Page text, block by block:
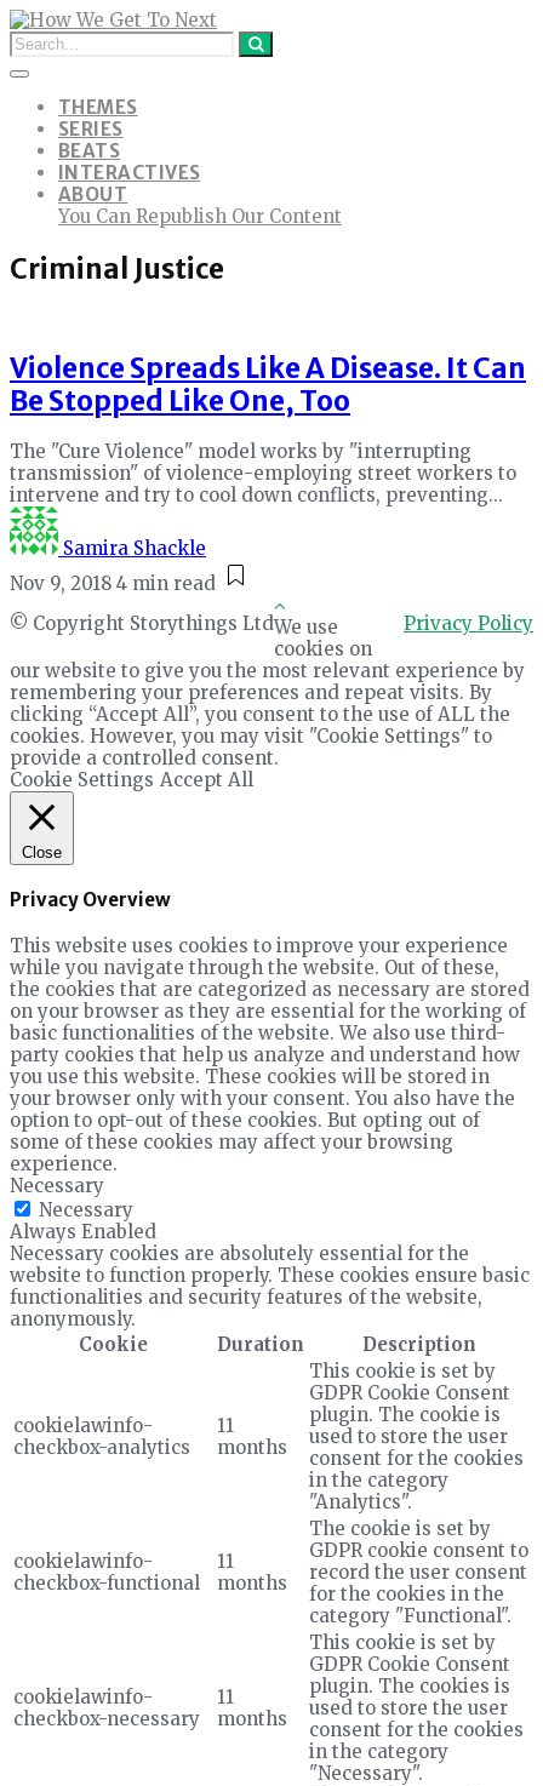
THEMES
SERIES
BEATS
INTERACTIVES
ABOUT
You Can Republish Our Content
Criminal Justice
Violence Spreads Like A Disease. It Can
Be Stopped Like One, Too
The "Cure Violence" model works by "interrupting
transmission" of violence-employing street workers to
intervene and try to cool down conflicts, preventing...
Samira Shackle
Nov 9, 2018 4 min read
© Copyright Storythings Ltd
Privacy Policy
We use
cookies on
our website to give you the most relevant experience by
remembering your preferences and repeat visits. By
clicking “Accept All”, you consent to the use of ALL the
cookies. However, you may visit "Cookie Settings" to
provide a controlled consent.
Cookie Settings Accept All
Close
Privacy Overview
This website uses cookies to improve your experience
while you navigate through the website. Out of these,
the cookies that are categorized as necessary are stored
on your browser as they are essential for the working of
basic functionalities of the website. We also use third-
party cookies that help us analyze and understand how
you use this website. These cookies will be stored in
your browser only with your consent. You also have the
option to opt-out of these cookies. But opting out of
some of these cookies may affect your browsing
experience.
Necessary
Necessary
Always Enabled
Necessary cookies are absolutely essential for the
website to function properly. These cookies ensure basic
functionalities and security features of the website,
anonymously.
Cookie
Duration Description
cookielawinfo-
checkbox-analytics
11
months
This cookie is set by
GDPR Cookie Consent
plugin. The cookie is
used to store the user
consent for the cookies
in the category
"Analytics".
cookielawinfo-
checkbox-functional
11
months
The cookie is set by
GDPR cookie consent to
record the user consent
for the cookies in the
category "Functional".
cookielawinfo-
checkbox-necessary
11
months
This cookie is set by
GDPR Cookie Consent
plugin. The cookies is
used to store the user
consent for the cookies
in the category
"Necessary".